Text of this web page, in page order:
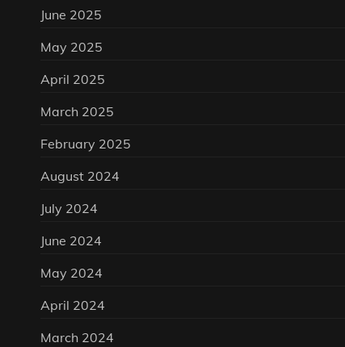
June 2025
May 2025
April 2025
March 2025
February 2025
August 2024
July 2024
June 2024
May 2024
April 2024
March 2024